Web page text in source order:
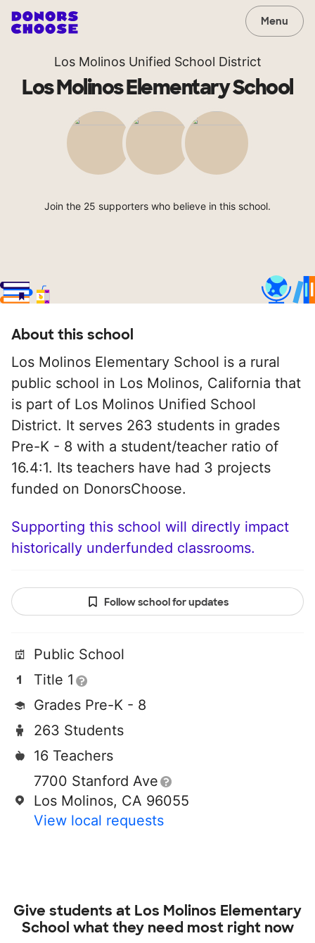
Menu
Los Molinos Unified School District
Los Molinos Elementary School
Join the 25 supporters who believe in this school.
About this school
Los Molinos Elementary School is a rural
public school in Los Molinos, California that
is part of Los Molinos Unified School
District. It serves 263 students in grades
Pre-K - 8 with a student/teacher ratio of
16.4:1. Its teachers have had 3 projects
funded on DonorsChoose.
Supporting this school will directly impact
historically underfunded classrooms.
Follow school for updates
Public School
Title 1
Grades Pre-K - 8
263 Students
16 Teachers
7700 Stanford Ave
Los Molinos, CA 96055
View local requests
Give students at Los Molinos Elementary
School what they need most right now